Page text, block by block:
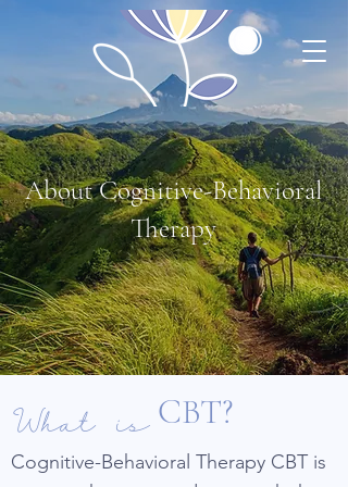
About Cognitive-Behavioral
Therapy
What is CBT?
Cognitive-Behavioral Therapy CBT is